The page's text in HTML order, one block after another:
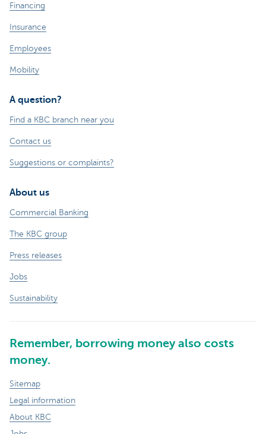
Financing
Insurance
Employees
Mobility
A question?
Find a KBC branch near you
Contact us
Suggestions or complaints?
About us
Commercial Banking
The KBC group
Press releases
Jobs
Sustainability
Remember, borrowing money also costs
money.
Sitemap
Legal information
About KBC